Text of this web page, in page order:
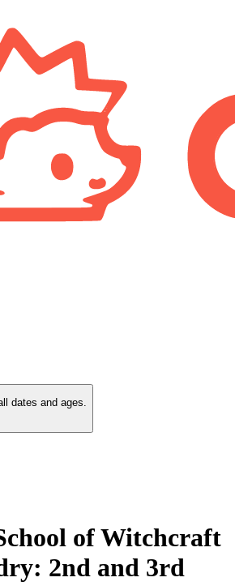
dates and ages.
of Witchcraft
2nd and 3rd